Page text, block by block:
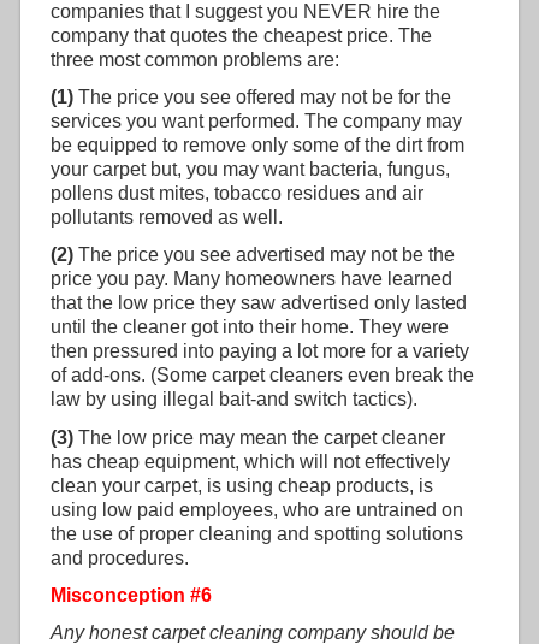
companies that I suggest you NEVER hire the
company that quotes the cheapest price. The
three most common problems are:
(1) The price you see offered may not be for the
services you want performed. The company may
be equipped to remove only some of the dirt from
your carpet but, you may want bacteria, fungus,
pollens dust mites, tobacco residues and air
pollutants removed as well.
(2) The price you see advertised may not be the
price you pay. Many homeowners have learned
that the low price they saw advertised only lasted
until the cleaner got into their home. They were
then pressured into paying a lot more for a variety
of add-ons. (Some carpet cleaners even break the
law by using illegal bait-and switch tactics).
(3) The low price may mean the carpet cleaner
has cheap equipment, which will not effectively
clean your carpet, is using cheap products, is
using low paid employees, who are untrained on
the use of proper cleaning and spotting solutions
and procedures.
Misconception #6
Any honest carpet cleaning company should be